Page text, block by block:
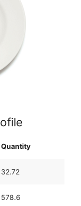
Quantity
32.72
578.6